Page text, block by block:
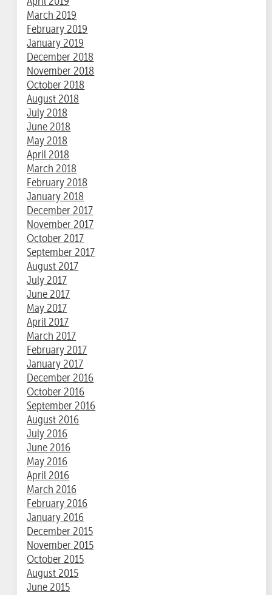
March 2019
February 2019
January 2019
December 2018
November 2018
October 2018
August 2018
July 2018
June 2018
May 2018
April 2018
March 2018
February 2018
January 2018
December 2017
November 2017
October 2017
September 2017
August 2017
July 2017
June 2017
May 2017
April 2017
March 2017
February 2017
January 2017
December 2016
October 2016
September 2016
August 2016
July 2016
June 2016
May 2016
April 2016
March 2016
February 2016
January 2016
December 2015
November 2015
October 2015
August 2015
June 2015